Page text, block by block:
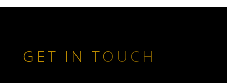
GET IN TOUCH